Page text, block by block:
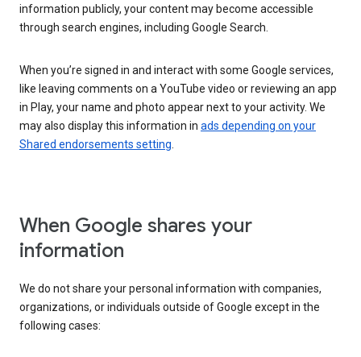
information publicly, your content may become accessible
through search engines, including Google Search.
When you’re signed in and interact with some Google services,
like leaving comments on a YouTube video or reviewing an app
in Play, your name and photo appear next to your activity. We
may also display this information in ads depending on your
Shared endorsements setting
When Google shares your
information
We do not share your personal information with companies,
organizations, or individuals outside of Google except in the
following cases: